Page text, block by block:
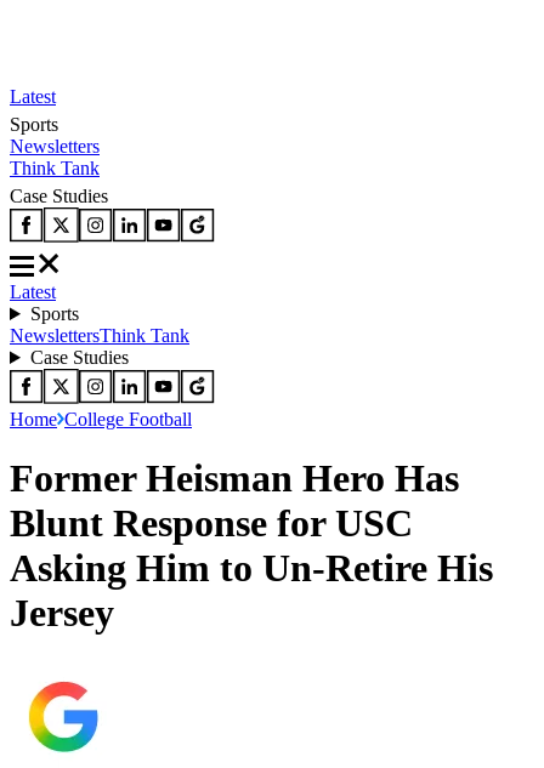
Latest
Sports
Newsletters
Think Tank
Case Studies
Latest
Sports
NewslettersThink Tank
Case Studies
Home College Football
Former Heisman Hero Has
Blunt Response for USC
Asking Him to Un-Retire His
Jersey